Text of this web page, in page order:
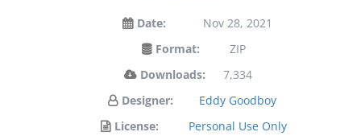
Date:
Nov 28, 2021
Format:
ZIP
Downloads:
7,334
Designer:
Eddy Goodboy
License:
Personal Use Only